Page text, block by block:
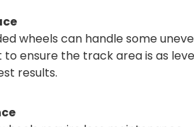
wheels can handle some
to ensure the track area is as
results.